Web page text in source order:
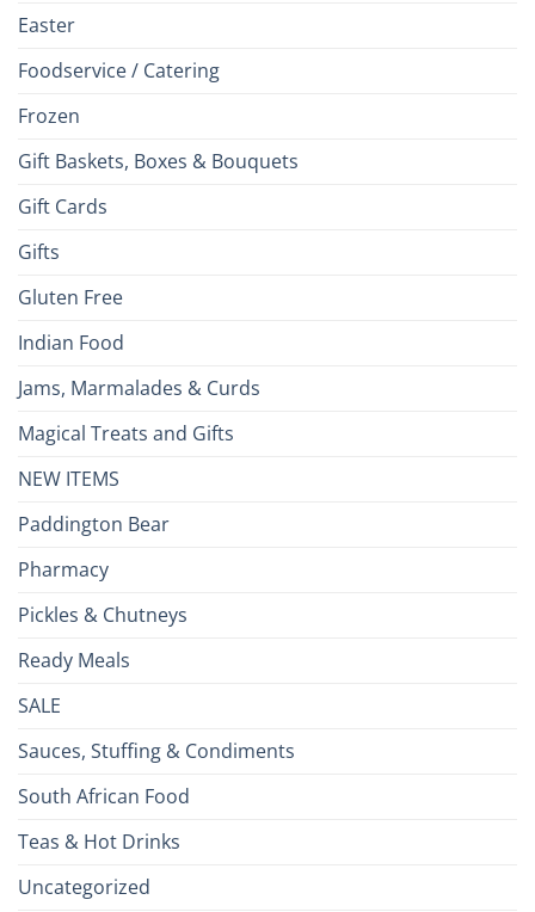
Easter
Foodservice / Catering
Frozen
Gift Baskets, Boxes & Bouquets
Gift Cards
Gifts
Gluten Free
Indian Food
Jams, Marmalades & Curds
Magical Treats and Gifts
NEW ITEMS
Paddington Bear
Pharmacy
Pickles & Chutneys
Ready Meals
SALE
Sauces, Stuffing & Condiments
South African Food
Teas & Hot Drinks
Uncategorized